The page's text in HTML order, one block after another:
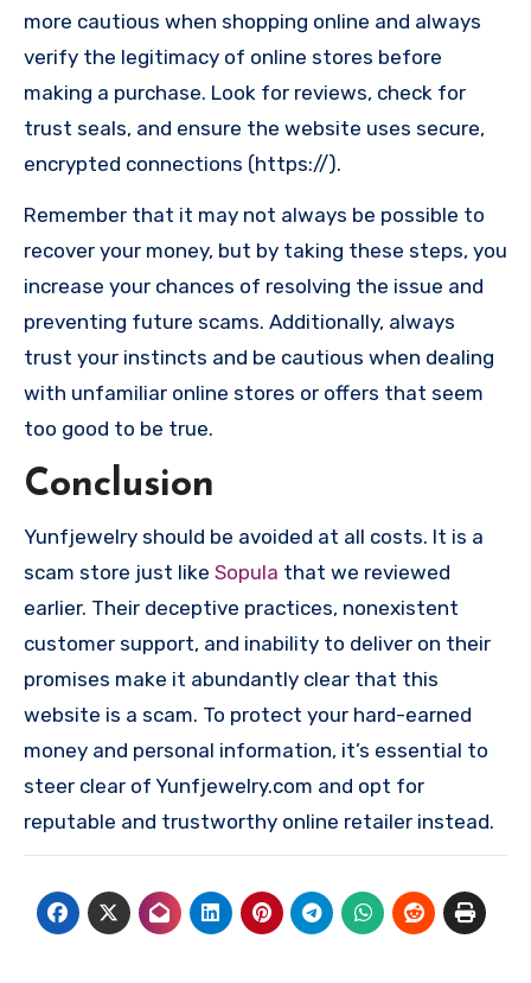
more cautious when shopping online and always
verify the legitimacy of online stores before
making a purchase. Look for reviews, check for
trust seals, and ensure the website uses secure,
encrypted connections (https://).
Remember that it may not always be possible to
recover your money, but by taking these steps, you
increase your chances of resolving the issue and
preventing future scams. Additionally, always
trust your instincts and be cautious when dealing
with unfamiliar online stores or offers that seem
too good to be true.
Conclusion
Yunfjewelry should be avoided at all costs. It is a
scam store just like Sopula that we reviewed
earlier. Their deceptive practices, nonexistent
customer support, and inability to deliver on their
promises make it abundantly clear that this
website is a scam. To protect your hard-earned
money and personal information, it’s essential to
steer clear of Yunfjewelry.com and opt for
reputable and trustworthy online retailer instead.